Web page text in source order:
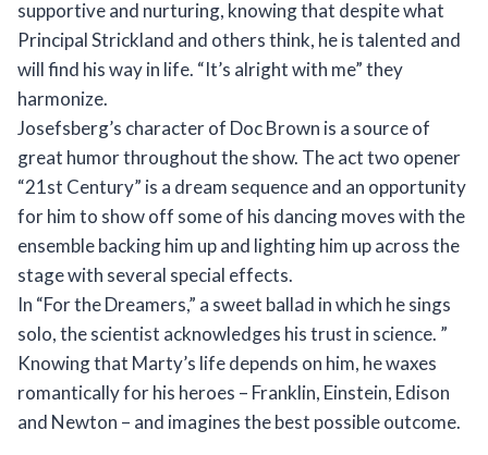
supportive and nurturing, knowing that despite what
Principal Strickland and others think, he is talented and
will find his way in life. “It’s alright with me” they
harmonize.
Josefsberg’s character of Doc Brown is a source of
great humor throughout the show. The act two opener
“21st Century” is a dream sequence and an opportunity
for him to show off some of his dancing moves with the
ensemble backing him up and lighting him up across the
stage with several special effects.
In “For the Dreamers,” a sweet ballad in which he sings
solo, the scientist acknowledges his trust in science. ”
Knowing that Marty’s life depends on him, he waxes
romantically for his heroes – Franklin, Einstein, Edison
and Newton – and imagines the best possible outcome.